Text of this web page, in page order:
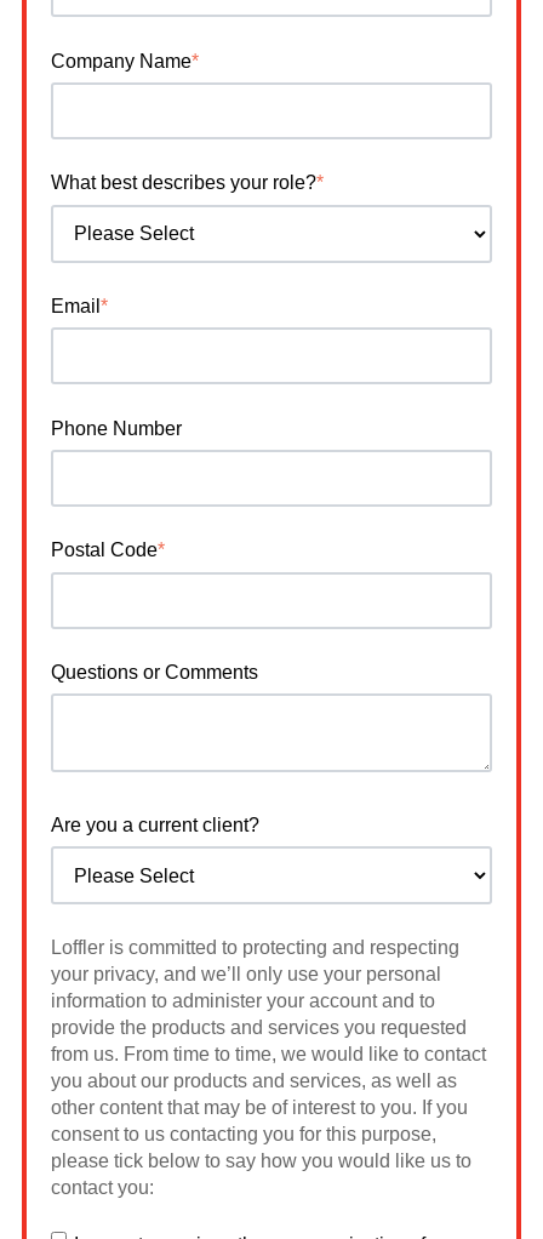
Company Name*
What best describes your role?*
Email *
Phone Number
Postal Code*
Questions or Comments
Are you a current client?
Loffler is committed to protecting and respecting
your privacy, and we’ll only use your personal
information to administer your account and to
provide the products and services you requested
from us. From time to time, we would like to contact
you about our products and services, as well as
other content that may be of interest to you. If you
consent to us contacting you for this purpose,
please tick below to say how you would like us to
contact you: